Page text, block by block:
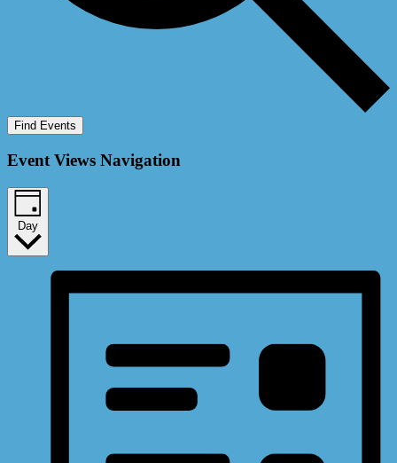
Find Events
Event Views Navigation
Day